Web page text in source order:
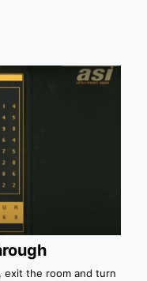
exit the room and turn